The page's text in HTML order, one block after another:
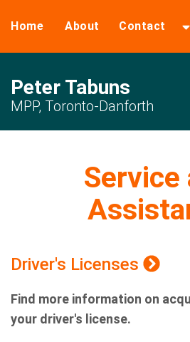
Home About Contact
Peter Tabuns
MPP, Toronto-Danforth
Service
Driver's Licenses
Find more information on
your driver's license.